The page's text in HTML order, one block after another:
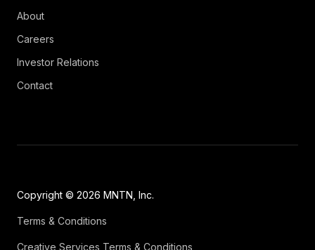
About
Careers
Investor Relations
Contact
Copyright © 2026 MNTN, Inc.
Terms & Conditions
Creative Services Terms & Conditions